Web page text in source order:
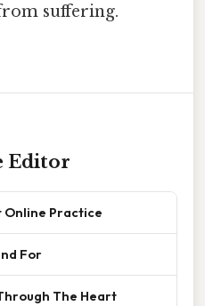
suffering.
Editor
Online Practice
For
The Heart